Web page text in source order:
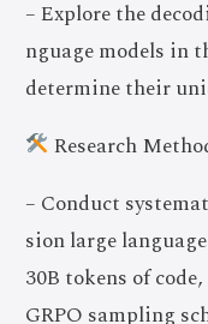
– Explore the
nguage models in
determine their
Research
– Conduct
sion large
30B tokens of
GRPO sampling